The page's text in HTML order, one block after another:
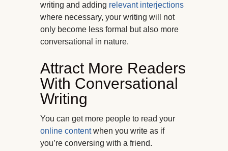
writing and adding relevant interjections
where necessary, your writing will not
only become less formal but also more
conversational in nature.
Attract More Readers
With Conversational
Writing
You can get more people to read your
online contentwhen you write as if
you’re conversing with a friend.